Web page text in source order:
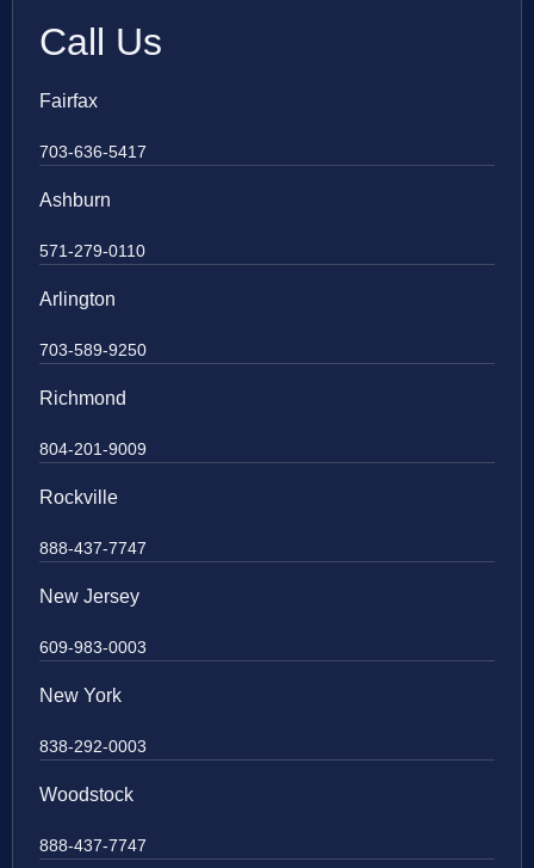
Call Us
Fairfax
703-636-5417
Ashburn
571-279-0110
Arlington
703-589-9250
Richmond
804-201-9009
Rockville
888-437-7747
New Jersey
609-983-0003
New York
838-292-0003
Woodstock
888-437-7747